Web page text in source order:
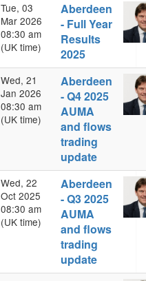
Tue, 03
Mar 2026
08:30 am
(UK time)
Aberdeen
- Full Year
Results
2025
Wed, 21
Jan 2026
08:30 am
(UK time)
Aberdeen
- Q4 2025
AUMA
and flows
trading
update
Wed, 22
Oct 2025
08:30 am
(UK time)
Aberdeen
- Q3 2025
AUMA
and flows
trading
update